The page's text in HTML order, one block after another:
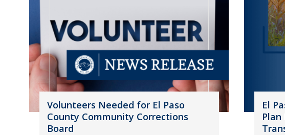
Volunteers Needed for El Paso
County Community Corrections
Board
El
Plan